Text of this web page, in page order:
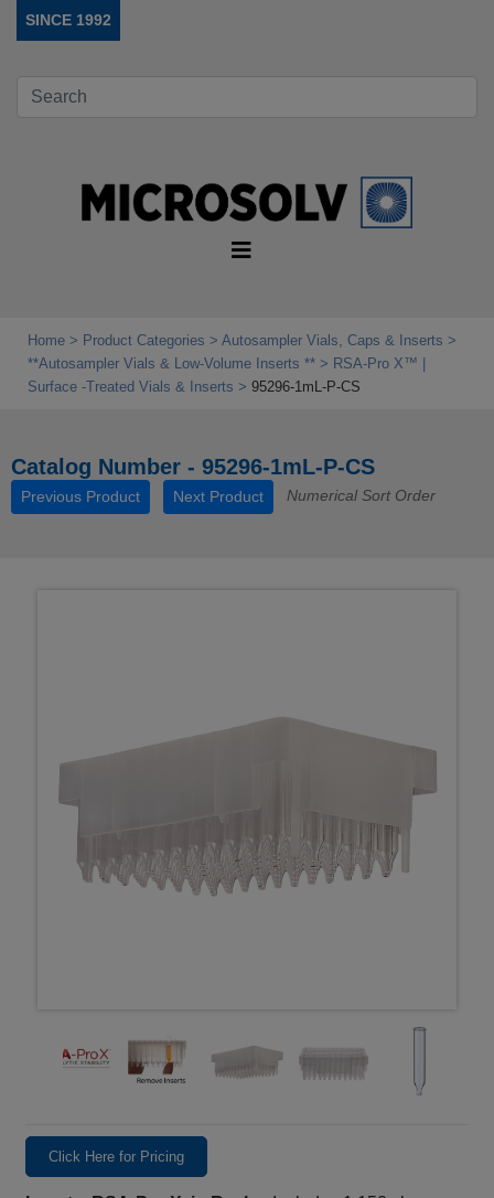
SINCE 1992
Home Product Categories
Autosampler Vials, Caps & Inserts
**Autosampler Vials & Low‑Volume Inserts **
RSA‑Pro X™ |
Surface ‑Treated Vials & Inserts
95296-1mL-P-CS
Catalog Number - 95296-1mL-P-CS
Previous Product Next Product Numerical Sort Order
Click Here for Pricing